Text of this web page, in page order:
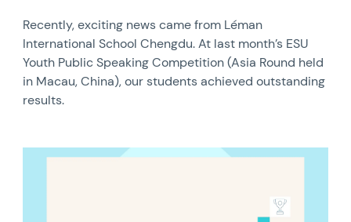
Recently, exciting news came from Léman
International School Chengdu. At last month’s ESU
Youth Public Speaking Competition (Asia Round held
in Macau, China), our students achieved outstanding
results.
News image